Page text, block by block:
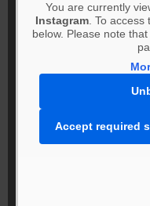
You are currently
Instagram. To access
below. Please note
Accept required